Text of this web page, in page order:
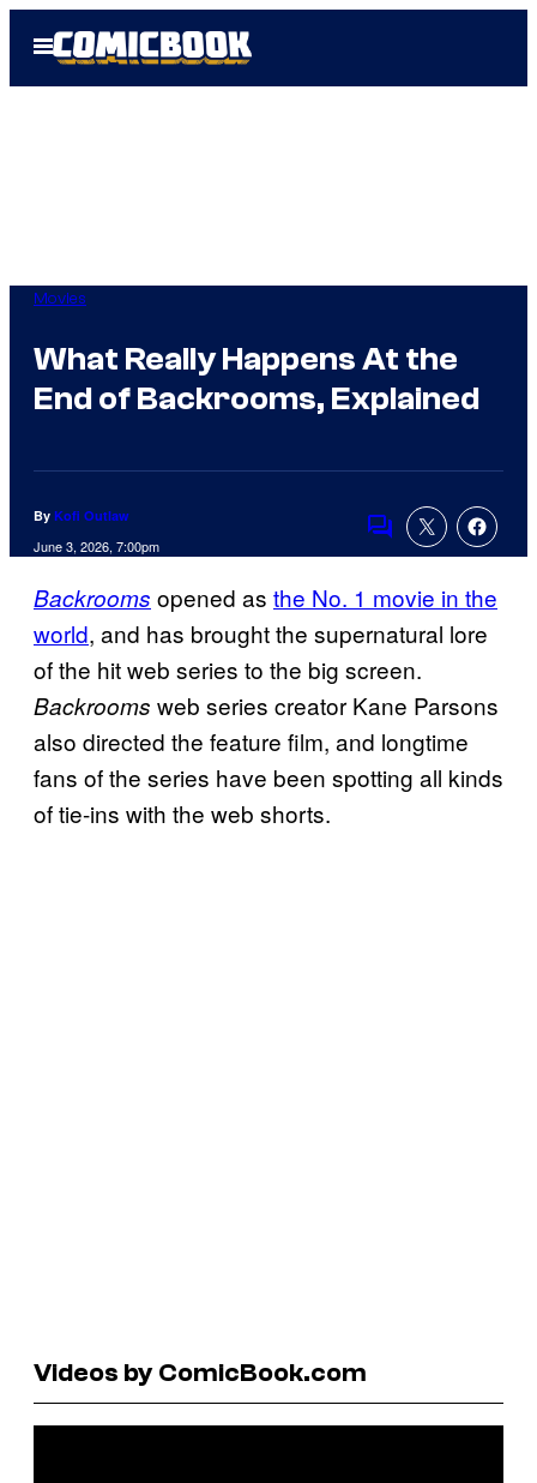
Open
Menu
Movies
What Really Happens At the
End of Backrooms, Explained
By Kofi Outlaw
June 3, 2026, 7:00pm Comments
Backrooms opened as the No. 1 movie in the
world, and has brought the supernatural lore
of the hit web series to the big screen.
Backrooms web series creator Kane Parsons
also directed the feature film, and longtime
fans of the series have been spotting all kinds
of tie-ins with the web shorts.
Videos by ComicBook.com